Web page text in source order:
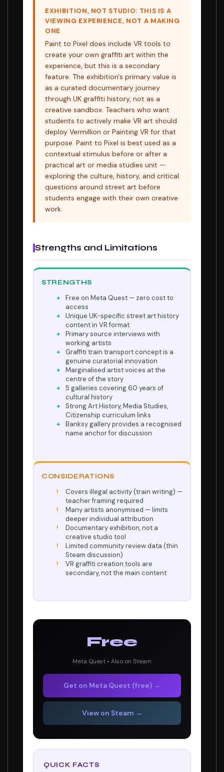
EXHIBITION, NOT STUDIO: THIS IS A
VIEWING EXPERIENCE, NOT A MAKING
ONE
Paint to Pixel does include VR tools to
create your own graffiti art within the
experience, but this is a secondary
feature. The exhibition's primary value is
as a curated documentary journey
through UK graffiti history, not as a
creative sandbox. Teachers who want
students to actively make VR art should
deploy Vermillion or Painting VR for that
purpose. Paint to Pixel is best used as a
contextual stimulus before or after a
practical art or media studies unit —
exploring the culture, history, and critical
questions around street art before
students engage with their own creative
work.
Strengths and Limitations
STRENGTHS
Free on Meta Quest — zero cost to
access
Unique UK-specific street art history
content in VR format
Primary source interviews with
working artists
Graffiti train transport concept is a
genuine curatorial innovation
Marginalised artist voices at the
centre of the story
5 galleries covering 60 years of
cultural history
Strong Art History, Media Studies,
Citizenship curriculum links
Banksy gallery provides a recognised
name anchor for discussion
CONSIDERATIONS
Covers illegal activity (train writing) —
teacher framing required
Many artists anonymised — limits
deeper individual attribution
Documentary exhibition, not a
creative studio tool
Limited community review data (thin
Steam discussion)
VR graffiti creation tools are
secondary, not the main content
Free
Meta Quest • Also on Steam
Get on Meta Quest (free) →
View on Steam →
QUICK FACTS